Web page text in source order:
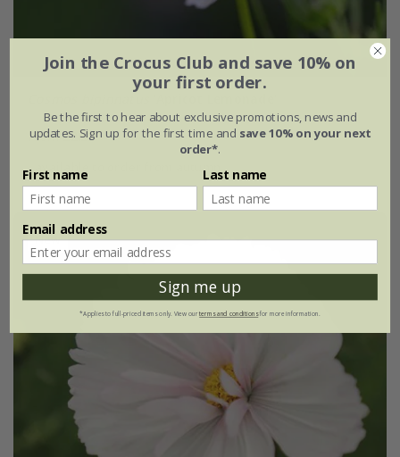
From £2.24
New
Join the Crocus Club and save 10% on
your first order.
Be the first to hear about exclusive promotions, news and
updates. Sign up for the first time and save 10% on your next
order*.
First name Last name
Email address
Sign me up
*Applies to full-priced items only. View ourterms and conditionsfor more information.